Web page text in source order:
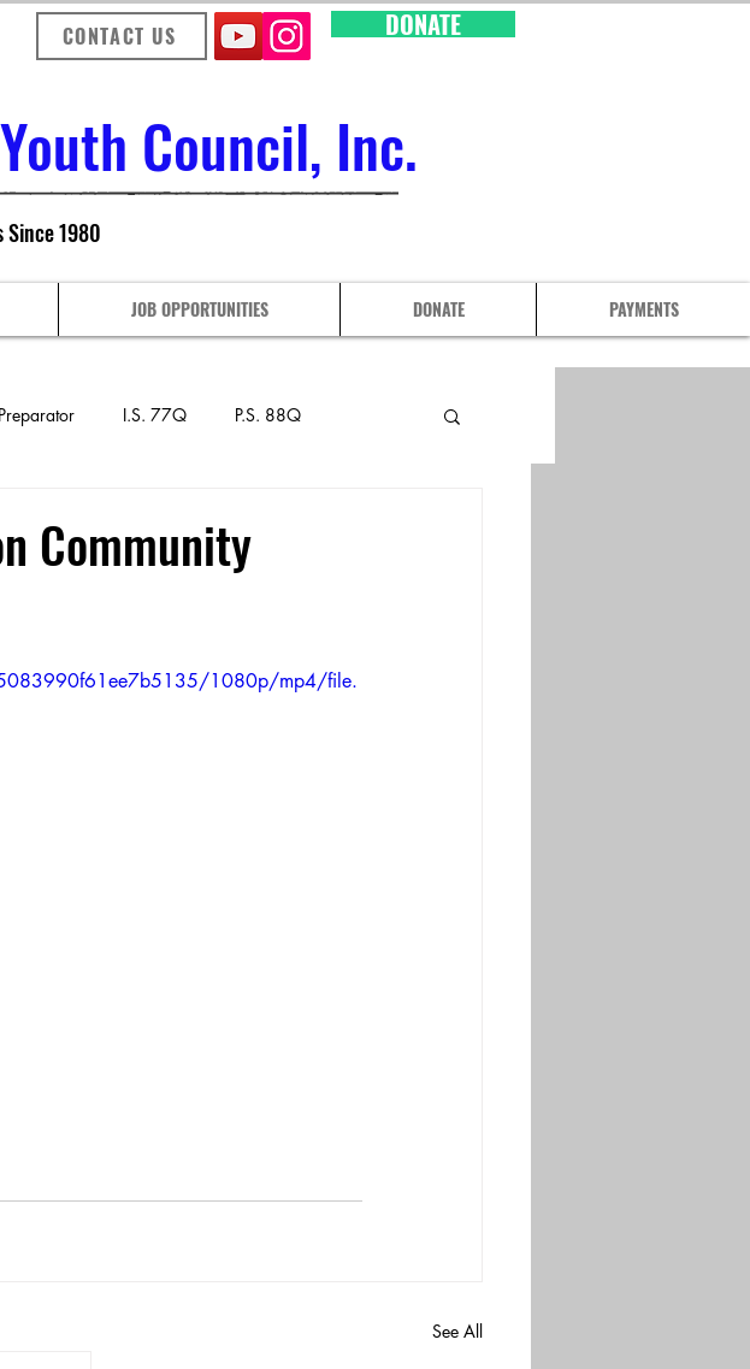
DONATE
CONTACT US
Council, Inc.
Since 1980
JOB OPPORTUNITIES DONATE PAYMENTS
I.S. 77Q P.S. 88Q
Community
1080p/mp4/file.
See All